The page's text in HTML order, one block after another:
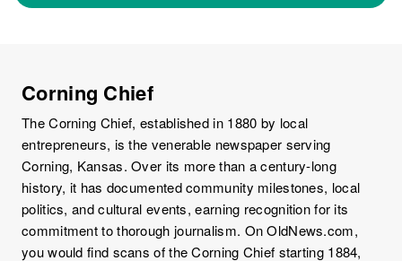
Corning Chief
The Corning Chief, established in 1880 by local
entrepreneurs, is the venerable newspaper serving
Corning, Kansas. Over its more than a century-long
history, it has documented community milestones, local
politics, and cultural events, earning recognition for its
commitment to thorough journalism. On OldNews.com,
you would find scans of the Corning Chief starting 1884,